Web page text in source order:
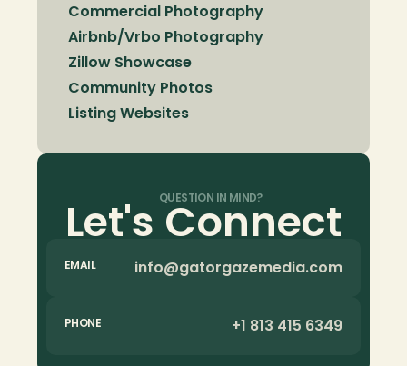
Commercial Photography
Airbnb/Vrbo Photography
Zillow Showcase
Community Photos
Listing Websites
QUESTION IN MIND?
Let's Connect
EMAIL info@gatorgazemedia.com
PHONE +1 813 415 6349